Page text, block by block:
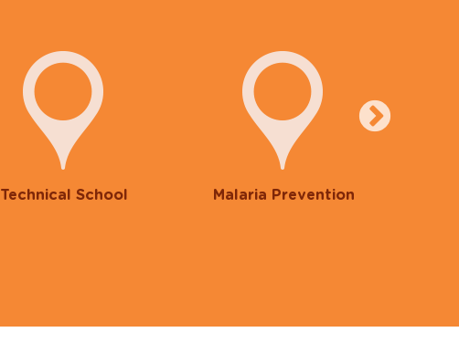
Technical School Malaria Prevention